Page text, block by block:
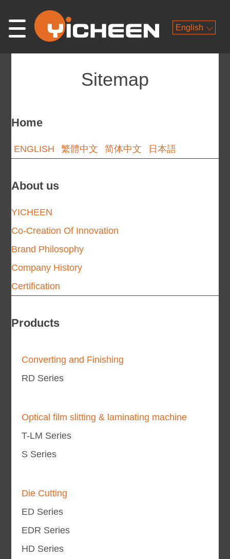
English
Sitemap
Home
ENGLISH 繁體中文 简体中文 日本語
About us
YICHEEN
Co-Creation Of Innovation
Brand Philosophy
Company History
Certification
Products
Converting and Finishing
RD Series
Optical film slitting & laminating machine
T-LM Series
S Series
Die Cutting
ED Series
EDR Series
HD Series